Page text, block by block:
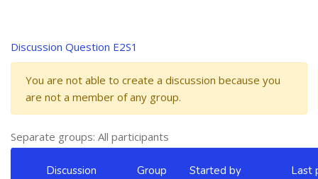
Discussion Question E2S1
You are not able to create a discussion because you
are not a member of any group.
Separate groups: All participants
Discussion Group Started by Last